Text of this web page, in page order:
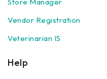
Vendor Registration
Veterinarian IS
Help